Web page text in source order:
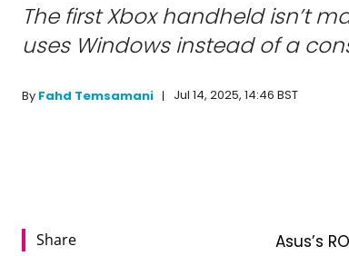
The first Xbox handheld isn’t
uses Windows instead of a
By Fahd Temsamani Jul 14, 2025, 14:46 BST
Share
Asus’s